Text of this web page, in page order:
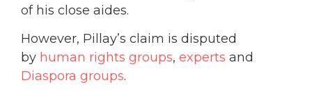
of his close aides.
However, Pillay’s claim is disputed
by human rights groups, experts and
Diaspora groups.